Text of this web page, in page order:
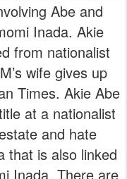
Abe and
Inada. Akie
from nationalist
wife gives up
Times. Akie Abe
at a nationalist
and hate
that is also linked
Inada. There are